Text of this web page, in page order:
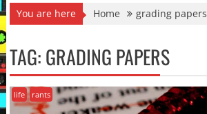
You are here Home grading papers
TAG:GRADING PAPERS
life rants